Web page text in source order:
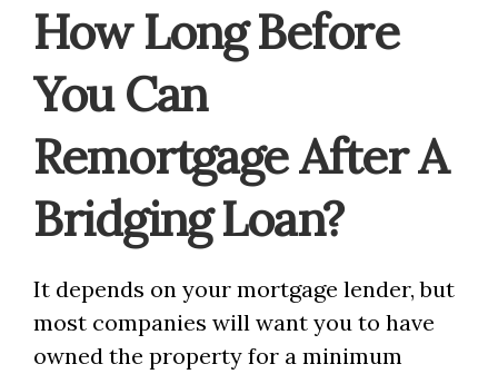
How Long Before
You Can
Remortgage After A
Bridging Loan?
It depends on your mortgage lender, but
most companies will want you to have
owned the property for a minimum